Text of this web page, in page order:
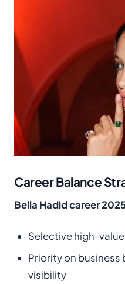
Career Balance
Bella Hadid career
Selective high-
Priority on
visibility